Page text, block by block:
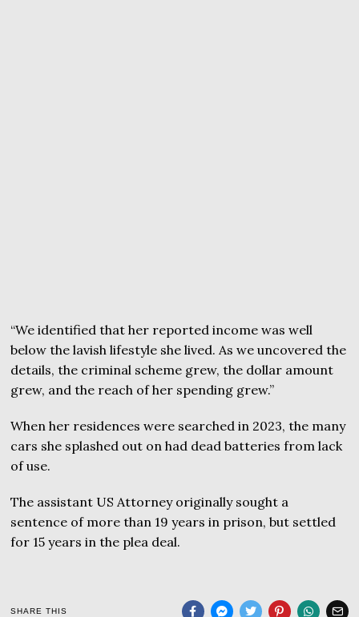
“We identified that her reported income was well
below the lavish lifestyle she lived. As we uncovered the
details, the criminal scheme grew, the dollar amount
grew, and the reach of her spending grew.”
When her residences were searched in 2023, the many
cars she splashed out on had dead batteries from lack
of use.
The assistant US Attorney originally sought a
sentence of more than 19 years in prison, but settled
for 15 years in the plea deal.
SHARE THIS